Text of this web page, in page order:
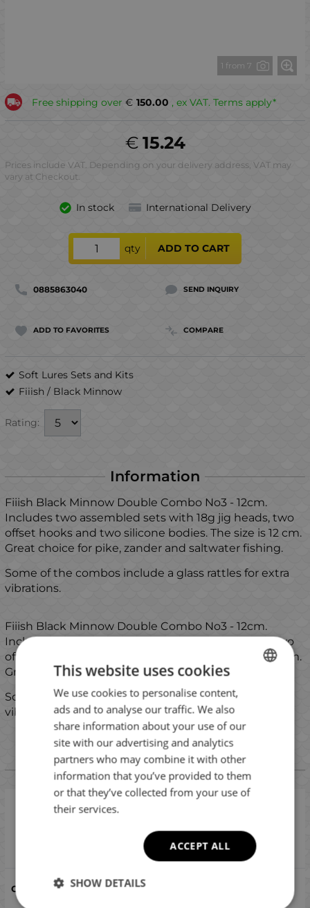
1 from 7
Free shipping over 150.00
€ , ex VAT. Terms apply*
15.24
€
Prices include VAT. Depending on your delivery address, VAT may
vary at Checkout.
In stock International Delivery
qty ADD TO CART
0885863040 SEND INQUIRY
ADD TO FAVORITES COMPARE
Soft Lures Sets and Kits
Fiiish / Black Minnow
Rating:
Information
Fiiish Black Minnow Double Combo No3 - 12cm.
Includes two assembled sets with 18g jig heads, two
offset hooks and two silicone bodies. The size is 12 cm.
Great choice for pike, zander and saltwater fishing.
Some of the combos include a glass rattles for extra
vibrations.
Fiiish Black Minnow Double Combo No3 - 12cm.
Includes two assembled sets with 18g jig heads, two
offset hooks and two silicone bodies. The size is 12 cm.
Great choice for pike, zander and saltwater fishing.
Some of the combos include a glass rattles for extra
vibrations.
Versions
Fiiish Black Minnow No3 Double Combo: 2 Jig
Sparkling Brown - Pink
BULGARIAN
ENGLISH
GREEK
This website uses cookies
We use cookies to personalise content,
ads and to analyse our traffic. We also
share information about your use of our
site with our advertising and analytics
partners who may combine it with other
information that you’ve provided to them
or that they’ve collected from your use of
their services.
ACCEPT ALL
SHOW DETAILS